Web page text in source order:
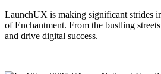
LaunchUX is making significant strides
of Enchantment. From the bustling
and drive digital success.